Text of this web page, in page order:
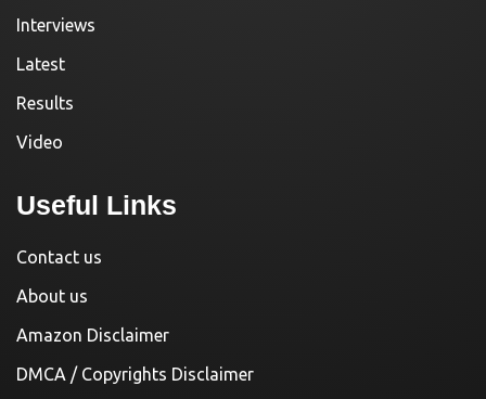
Interviews
Latest
Results
Video
Useful Links
Contact us
About us
Amazon Disclaimer
DMCA / Copyrights Disclaimer